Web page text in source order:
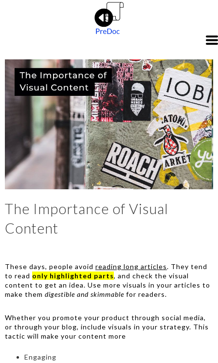
The Importance of Visual
Content
These days, people avoid reading long articles. They tend
to read only highlighted parts, and check the visual
content to get an idea. Use more visuals in your articles to
make them digestible and skimmable for readers.
Whether you promote your product through social media,
or through your blog, include visuals in your strategy. This
tactic will make your content more
Engaging